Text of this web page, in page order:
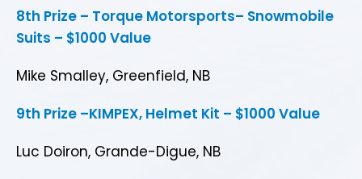
8th Prize – Torque Motorsports– Snowmobile
Suits – $1000 Value
Mike Smalley, Greenfield, NB
9th Prize –KIMPEX, Helmet Kit – $1000 Value
Luc Doiron, Grande-Digue, NB